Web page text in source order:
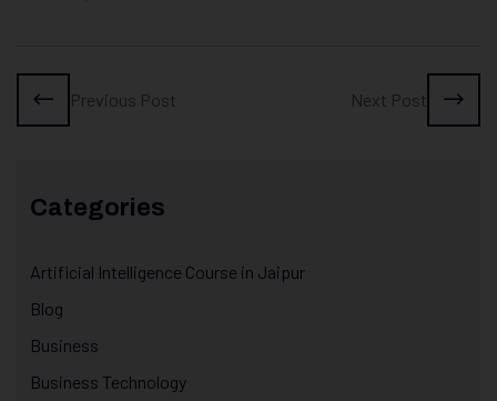
Previous Post Next Post
Categories
Artificial Intelligence Course in Jaipur
Blog
Business
Business Technology